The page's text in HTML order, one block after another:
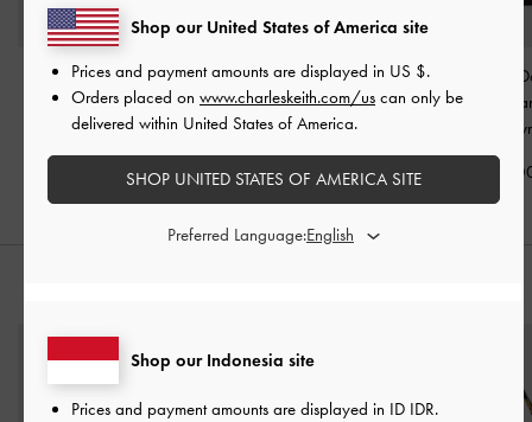
Betty Patent Block-Heel
Sandals-Dark Brown
Betty Patent Block-Heel
Sandals-Caramel
Yvette Textured
Strap Heeled
Dark
Shop our Indonesia site
Prices and payment amounts are displayed in ID IDR.
Shop our United States of America site
Prices and payment amounts are displayed in US $.
Orders placed on www.charleskeith.com/us can only be
delivered within United States of America.
SHOP UNITED STATES OF AMERICA SITE
Preferred Language: